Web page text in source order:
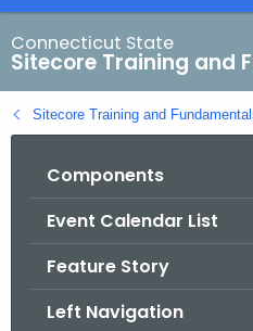
a
r
c
h
B
Connecticut State
Sitecore Training and
Sitecore Training and
Components
Event Calendar List
Feature Story
Left Navigation